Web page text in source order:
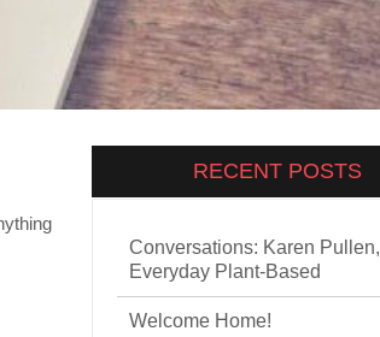
RECENT POSTS
Conversations: Karen Pullen,
Everyday Plant-Based
Welcome Home!